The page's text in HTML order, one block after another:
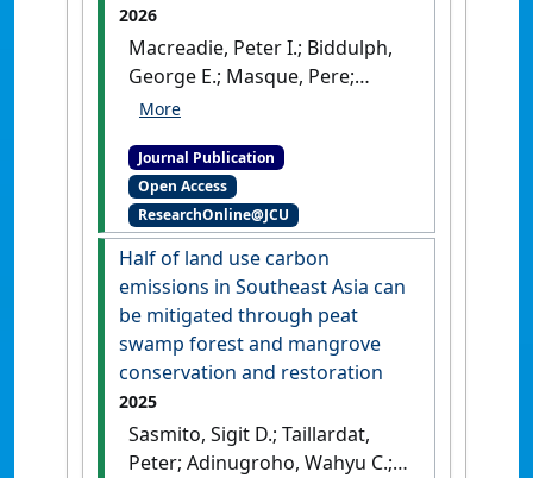
2026
Macreadie, Peter I.; Biddulph,
George E.; Masque, Pere;
Kennedy, Hilary; Samper-
Patrick; Morrissette, Hannah
K.; Romero-Gonzalez, Tania E.;
Hatje, Vanessa; Friedrich, Jana;
Sasmito, Sigit D.; Watanabe,
Kenta; Mazarrasa, Ines;
Krause-Jensen, Dorte; Adams,
Janine B.; Cifuentes-Jara,
Miguel; Arias-Ortiz, Ariane;
Rovai, Andre S.; Stankovic,
Queiros, Anna M.; Chen,
Journal Publication
Open Access
ResearchOnline@JCU
Half of land use carbon
emissions in Southeast Asia can
be mitigated through peat
swamp forest and mangrove
conservation and restoration
2025
Sasmito, Sigit D.; Taillardat,
Peter; Adinugroho, Wahyu C.;